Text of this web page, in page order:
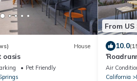
House
oasis
Pet Friendly
From US
10.0
Resort!
Air
California